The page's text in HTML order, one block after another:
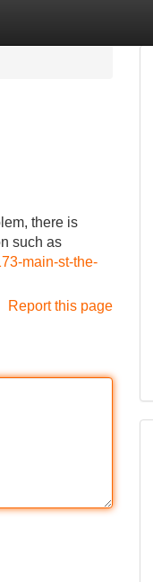
there is
such as
main-st-the-
Report this page